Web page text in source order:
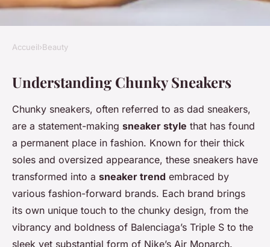
Effortlessly style chunky
sneakers with feminine
dresses for a chic and
balanced look
Ilyan •13 janvier 2025 4 min de lecture
Accueil›Beauty
Understanding Chunky Sneakers
Chunky sneakers, often referred to as dad sneakers,
are a statement-making sneaker style that has found
a permanent place in fashion. Known for their thick
soles and oversized appearance, these sneakers have
transformed into a sneaker trend embraced by
various fashion-forward brands. Each brand brings
its own unique touch to the chunky design, from the
vibrancy and boldness of Balenciaga’s Triple S to the
sleek yet substantial form of Nike’s Air Monarch.